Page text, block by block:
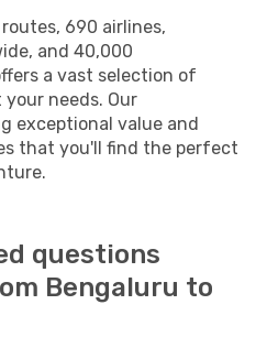
690 airlines,
and 40,000
a vast selection of
needs. Our
exceptional value and
that you'll find the perfect
questions
Bengaluru to